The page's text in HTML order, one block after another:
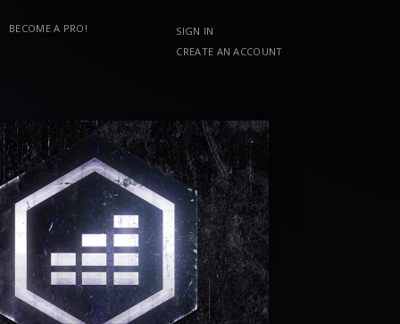
BECOME A PRO!
SIGN IN
CREATE AN ACCOUNT